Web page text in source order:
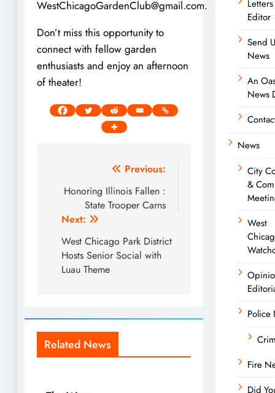
WestChicagoGardenClub@gmail.com.
Don’t miss this opportunity to
connect with fellow garden
enthusiasts and enjoy an afternoon
of theater!
navigation
Previous:
Honoring Illinois Fallen :
State Trooper Carns
Next:
West Chicago Park District
Hosts Senior Social with
Luau Theme
Related News
Editor
Send
News
An
News
News
City
&
West
Police
Fire
Did